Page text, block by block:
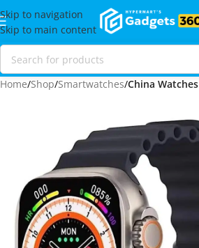
Skip to navigation
Skip to main content
Home Shop Smartwatches China Watches